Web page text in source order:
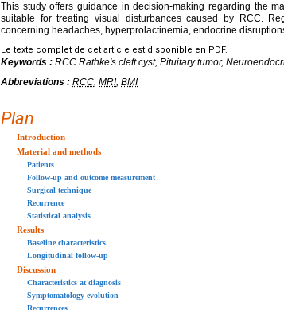
This study offers guidance in decision-making regarding the
suitable for treating visual disturbances caused by RCC.
concerning headaches, hyperprolactinemia, endocrine
Le texte complet de cet article est disponible en PDF.
Keywords : RCC Rathke's cleft cyst, Pituitary tumor,
Abbreviations : RCC, MRI, BMI
Plan
Introduction
Material and methods
Patients
Follow-up and outcome measurement
Surgical technique
Recurrence
Statistical analysis
Results
Baseline characteristics
Longitudinal follow-up
Discussion
Characteristics at diagnosis
Symptomatology evolution
Recurrences